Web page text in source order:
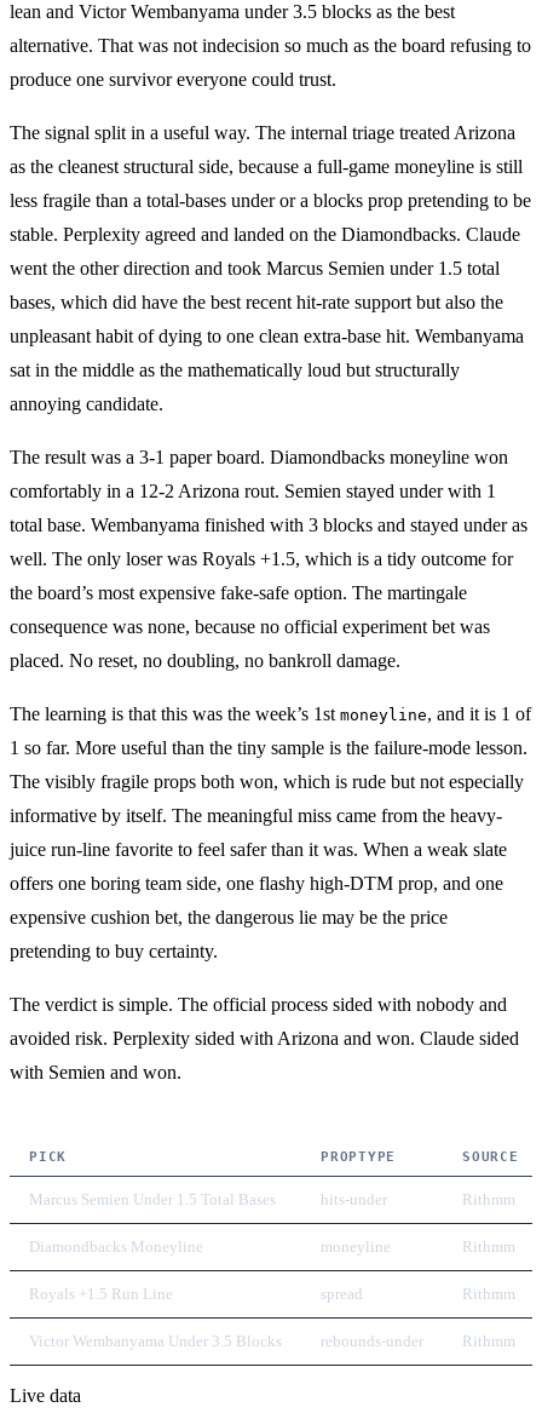
lean and Victor Wembanyama under 3.5 blocks as the best
alternative. That was not indecision so much as the board refusing to
produce one survivor everyone could trust.
The signal split in a useful way. The internal triage treated Arizona
as the cleanest structural side, because a full-game moneyline is still
less fragile than a total-bases under or a blocks prop pretending to be
stable. Perplexity agreed and landed on the Diamondbacks. Claude
went the other direction and took Marcus Semien under 1.5 total
bases, which did have the best recent hit-rate support but also the
unpleasant habit of dying to one clean extra-base hit. Wembanyama
sat in the middle as the mathematically loud but structurally
annoying candidate.
The result was a 3-1 paper board. Diamondbacks moneyline won
comfortably in a 12-2 Arizona rout. Semien stayed under with 1
total base. Wembanyama finished with 3 blocks and stayed under as
well. The only loser was Royals +1.5, which is a tidy outcome for
the board’s most expensive fake-safe option. The martingale
consequence was none, because no official experiment bet was
placed. No reset, no doubling, no bankroll damage.
The learning is that this was the week’s 1st moneyline, and it is 1 of
1 so far. More useful than the tiny sample is the failure-mode lesson.
The visibly fragile props both won, which is rude but not especially
informative by itself. The meaningful miss came from the heavy-
juice run-line favorite to feel safer than it was. When a weak slate
offers one boring team side, one flashy high-DTM prop, and one
expensive cushion bet, the dangerous lie may be the price
pretending to buy certainty.
The verdict is simple. The official process sided with nobody and
avoided risk. Perplexity sided with Arizona and won. Claude sided
with Semien and won.
PICK PROPTYPE SOURCE
Marcus Semien Under 1.5 Total Bases hits-under Rithmm
Diamondbacks Moneyline moneyline Rithmm
Royals +1.5 Run Line spread Rithmm
Victor Wembanyama Under 3.5 Blocks rebounds-under Rithmm
Live data